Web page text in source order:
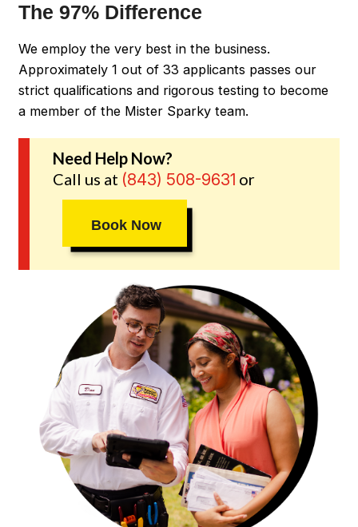
The 97% Difference
We employ the very best in the business.
Approximately 1 out of 33 applicants passes our
strict qualifications and rigorous testing to become
a member of the Mister Sparky team.
Need Help Now?
Call us at (843) 508-9631 or
Book Now